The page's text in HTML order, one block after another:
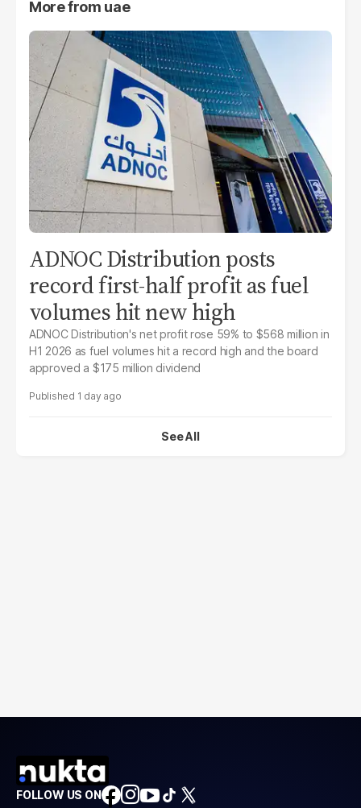
More from uae
ADNOC Distribution posts
record first-half profit as fuel
volumes hit new high
ADNOC Distribution's net profit rose 59% to $568 million in
H1 2026 as fuel volumes hit a record high and the board
approved a $175 million dividend
1 day ago
See All
FOLLOW US ON